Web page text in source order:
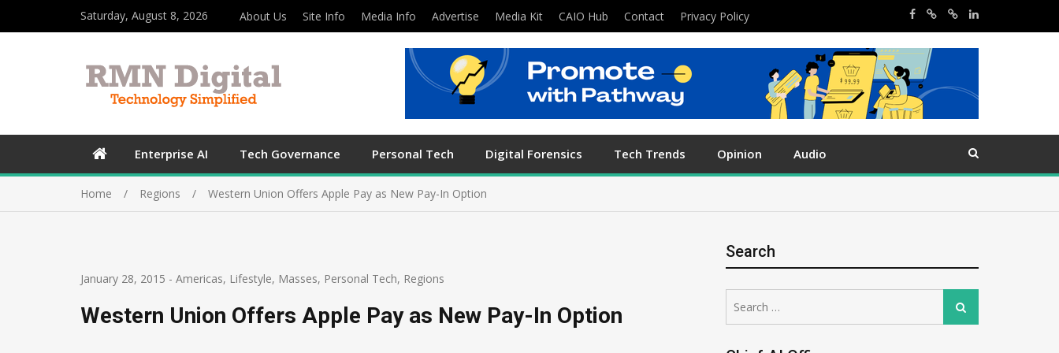
Saturday, August 8, 2026 About Us Site Info Media Info Advertise Media Kit CAIO Hub Contact Privacy Policy
Enterprise AI Tech Governance Personal Tech Digital Forensics Tech Trends Opinion Audio
Home Regions Western Union Offers Apple Pay as New Pay-In Option
January 28, 2015 - Americas, Lifestyle, Masses, Personal Tech, Regions
Western Union Offers Apple Pay as New Pay-In Option
Search
for:
Search